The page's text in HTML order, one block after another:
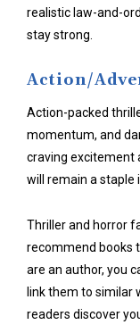
realistic law-and-
stay strong.
Action/
Action-packed
momentum, and
craving excitement
will remain a staple
Thriller and horror
recommend books
are an author, you
link them to similar
readers discover